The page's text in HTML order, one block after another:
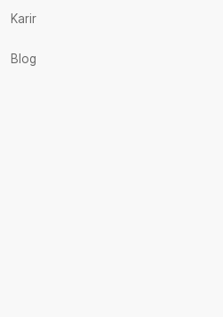
Karir
Blog